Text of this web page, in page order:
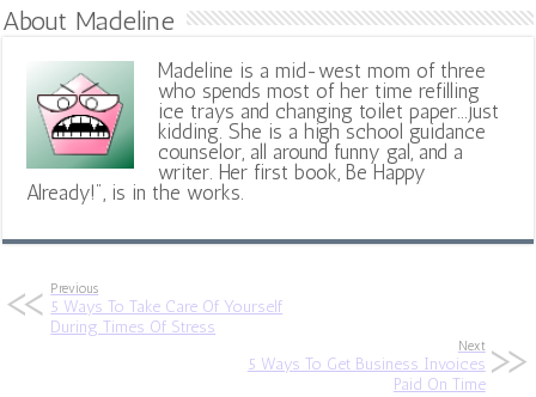
About Madeline
Madeline is a mid-west mom of three
who spends most of her time refilling
ice trays and changing toilet paper...just
kidding. She is a high school guidance
counselor, all around funny gal, and a
writer. Her first book, Be Happy
Already!", is in the works.
Previous
5 Ways To Take Care Of Yourself
During Times Of Stress
Next
5 Ways To Get Business Invoices
Paid On Time